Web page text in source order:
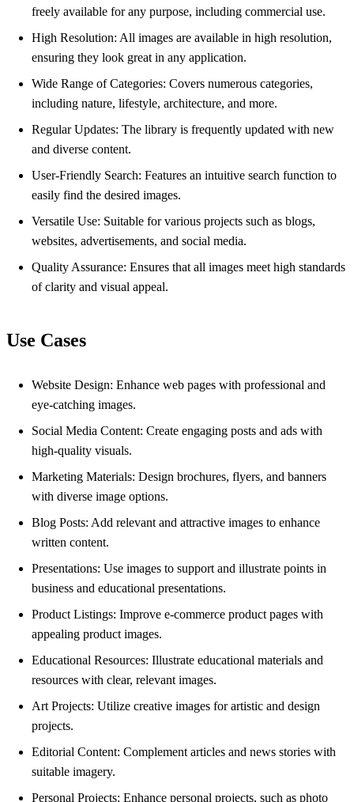
freely available for any purpose, including commercial use.
High Resolution: All images are available in high resolution,
ensuring they look great in any application.
Wide Range of Categories: Covers numerous categories,
including nature, lifestyle, architecture, and more.
Regular Updates: The library is frequently updated with new
and diverse content.
User-Friendly Search: Features an intuitive search function to
easily find the desired images.
Versatile Use: Suitable for various projects such as blogs,
websites, advertisements, and social media.
Quality Assurance: Ensures that all images meet high standards
of clarity and visual appeal.
Use Cases
Website Design: Enhance web pages with professional and
eye-catching images.
Social Media Content: Create engaging posts and ads with
high-quality visuals.
Marketing Materials: Design brochures, flyers, and banners
with diverse image options.
Blog Posts: Add relevant and attractive images to enhance
written content.
Presentations: Use images to support and illustrate points in
business and educational presentations.
Product Listings: Improve e-commerce product pages with
appealing product images.
Educational Resources: Illustrate educational materials and
resources with clear, relevant images.
Art Projects: Utilize creative images for artistic and design
projects.
Editorial Content: Complement articles and news stories with
suitable imagery.
Personal Projects: Enhance personal projects, such as photo